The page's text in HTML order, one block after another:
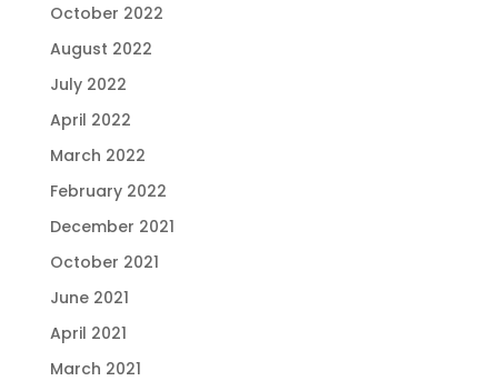
October 2022
August 2022
July 2022
April 2022
March 2022
February 2022
December 2021
October 2021
June 2021
April 2021
March 2021